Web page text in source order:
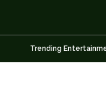
Trending